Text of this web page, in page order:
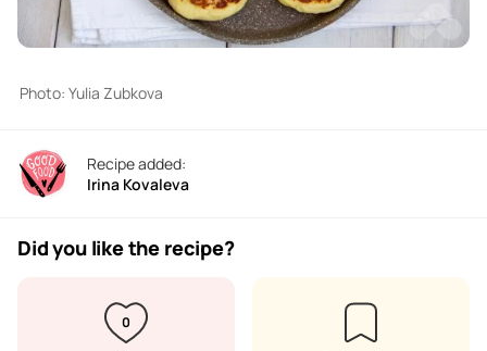
Photo: Yulia Zubkova
Recipe added:
Irina Kovaleva
Did you like the recipe?
0